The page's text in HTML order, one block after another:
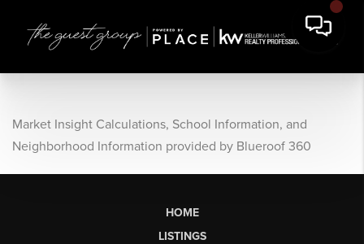
Market Insight Calculations, School Information, and
Neighborhood Information provided by Blueroof 360
HOME
LISTINGS